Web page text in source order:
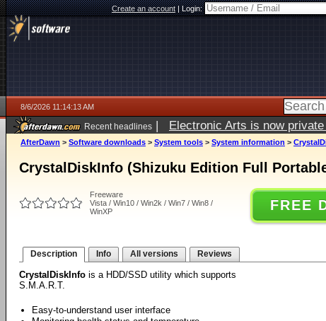
Create an account|Login:
8/6/2026 11:14:13 AM
Recent headlines | Electronic Arts is now
AfterDawn > Software downloads > System tools > System information >
CrystalDiskInfo (Shizuku Edition Full
Freeware
Vista / Win10 / Win2k / Win7 / Win8 /
WinXP
FREE
Description Info All versions Reviews
CrystalDiskInfo is a HDD/SSD utility which supports
S.M.A.R.T.
Easy-to-understand user interface